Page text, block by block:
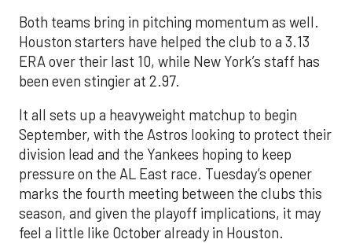
Both teams bring in pitching momentum as well.
Houston starters have helped the club to a 3.13
ERA over their last 10, while New York’s staff has
been even stingier at 2.97.
It all sets up a heavyweight matchup to begin
September, with the Astros looking to protect their
division lead and the Yankees hoping to keep
pressure on the AL East race. Tuesday’s opener
marks the fourth meeting between the clubs this
season, and given the playoff implications, it may
feel a little like October already in Houston.